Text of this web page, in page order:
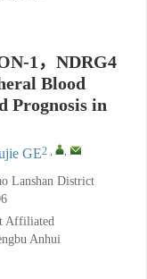
1，NDRG4
Blood
Prognosis in
GE2 , ,
Lanshan District
Affiliated
Anhui